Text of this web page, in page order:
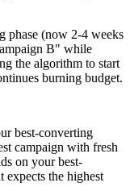
phase (now 2-4 weeks
B" while
the algorithm to start
burning budget.
best-converting
campaign with fresh
on your best-
the highest